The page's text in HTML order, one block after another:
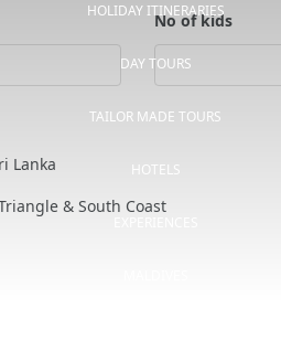
HOLIDAY ITINERARIES
DAY TOURS
TAILOR MADE TOURS
HOTELS
No of kids
Lanka
& South Coast